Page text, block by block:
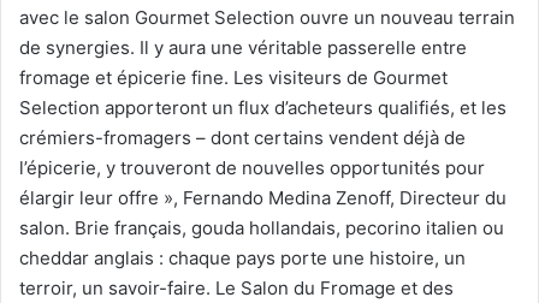
avec le salon Gourmet Selection ouvre un nouveau terrain
de synergies. Il y aura une véritable passerelle entre
fromage et épicerie fine. Les visiteurs de Gourmet
Selection apporteront un flux d’acheteurs qualifiés, et les
crémiers-fromagers – dont certains vendent déjà de
l’épicerie, y trouveront de nouvelles opportunités pour
élargir leur offre », Fernando Medina Zenoff, Directeur du
salon. Brie français, gouda hollandais, pecorino italien ou
cheddar anglais : chaque pays porte une histoire, un
terroir, un savoir-faire. Le Salon du Fromage et des